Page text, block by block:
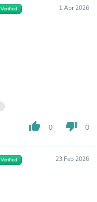
Verified 1 Apr 2026
thumb_up 0 thumb_down 0
Verified 23 Feb 2026